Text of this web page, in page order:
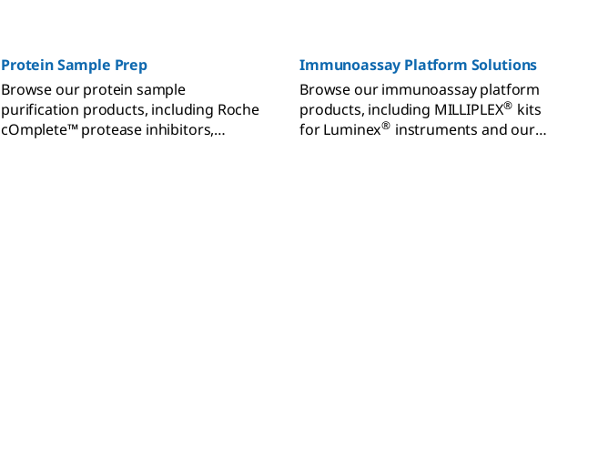
Protein Sample Prep
Browse our protein sample
purification products, including Roche
cOmplete™ protease inhibitors,
Immunoassay Platform Solutions
Browse our immunoassay platform
products, including MILLIPLEX® kits
for Luminex® instruments and our